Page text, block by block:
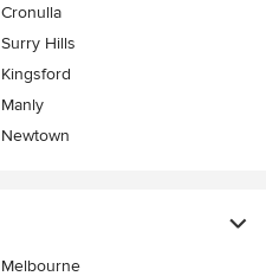
Cronulla
Surry Hills
Kingsford
Manly
Newtown
Melbourne